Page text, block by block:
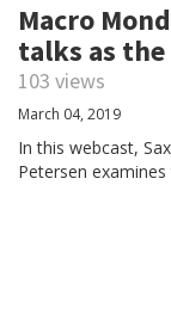
Macro
talks as
103 views
March 04, 2019
In this webcast,
Petersen